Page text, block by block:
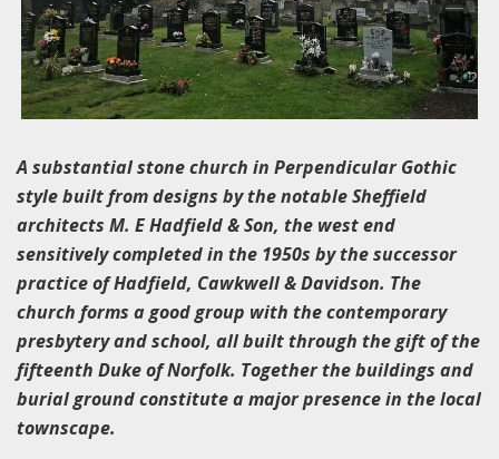
A substantial stone church in Perpendicular Gothic
style built from designs by the notable Sheffield
architects M. E Hadfield & Son, the west end
sensitively completed in the 1950s by the successor
practice of Hadfield, Cawkwell & Davidson. The
church forms a good group with the contemporary
presbytery and school, all built through the gift of the
fifteenth Duke of Norfolk. Together the buildings and
burial ground constitute a major presence in the local
townscape.